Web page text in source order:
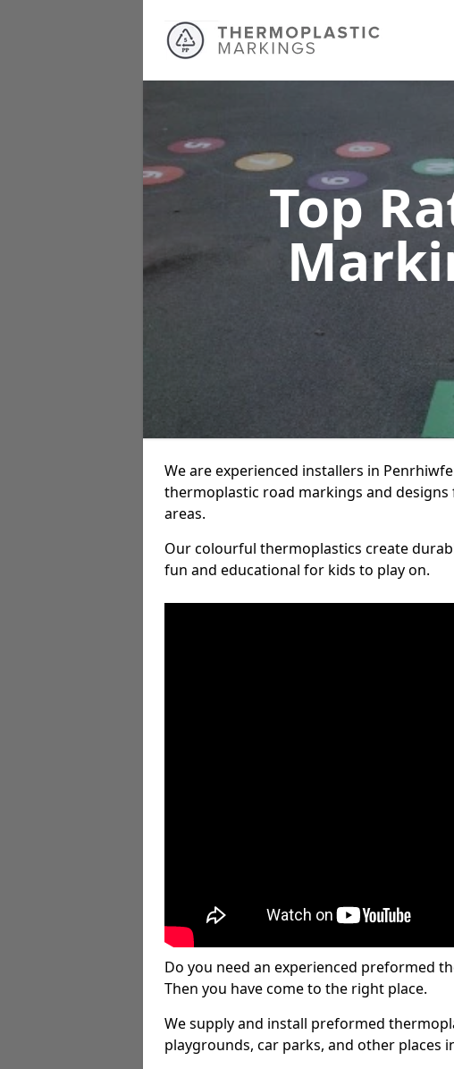
Top
We are experienced installers in
thermoplastic road markings and
areas.
Our colourful thermoplastics create
fun and educational for kids to play on.
Do you need an experienced preformed
Then you have come to the right place.
We supply and install preformed
playgrounds, car parks, and other places